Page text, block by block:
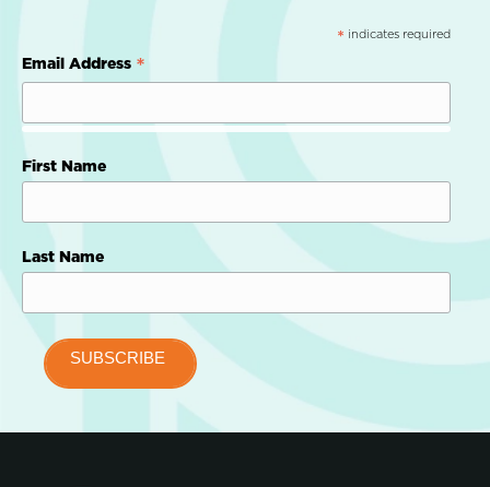
* indicates required
Email Address *
First Name
Last Name